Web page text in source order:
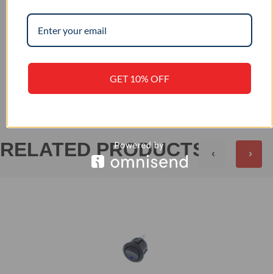
RELATED PRODUCTS ‹ ›
GET 10% OFF